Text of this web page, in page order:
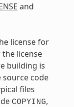
and
license for
license
building is
code
files
COPYING,